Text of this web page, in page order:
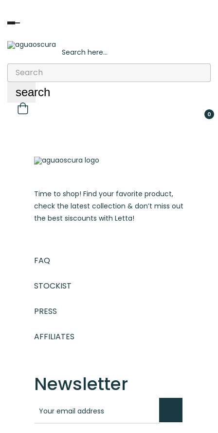
Toggle
Search here...
search
0
Time to shop! Find your favorite product,
check the latest collection & don’t miss out
the best siscounts with Letta!
FAQ
STOCKIST
PRESS
AFFILIATES
Newsletter